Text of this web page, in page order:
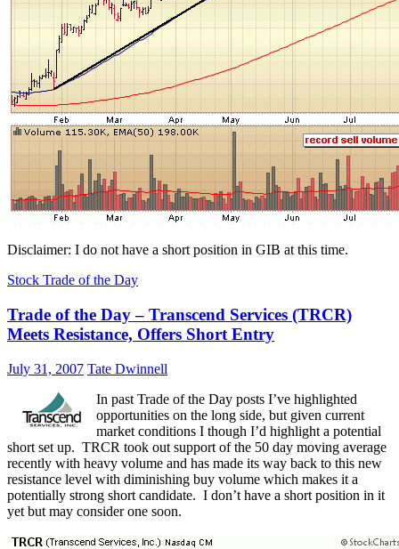
Disclaimer: I do not have a short position in GIB at this time.
Stock Trade of the Day
Trade of the Day – Transcend Services (TRCR)
Meets Resistance, Offers Short Entry
July 31, 2007 Tate Dwinnell
In past Trade of the Day posts I’ve highlighted
opportunities on the long side, but given current
market conditions I though I’d highlight a potential
short set up. TRCR took out support of the 50 day moving average
recently with heavy volume and has made its way back to this new
resistance level with diminishing buy volume which makes it a
potentially strong short candidate. I don’t have a short position in it
yet but may consider one soon.